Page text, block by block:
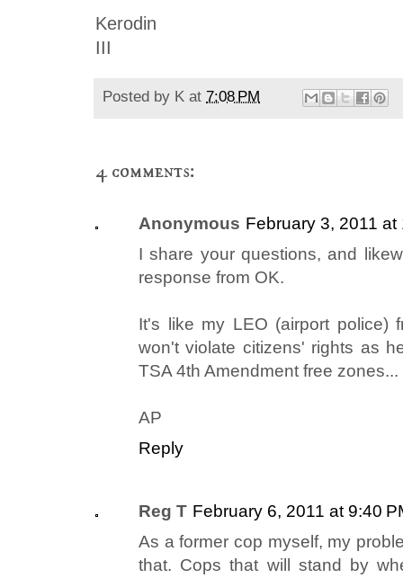
Kerodin
III
Posted by K at 7:08 PM
4 comments:
Anonymous February 3, 2011 at
I share your questions, and
response from OK.
It's like my LEO (airport police)
won't violate citizens' rights as
TSA 4th Amendment free zones...
AP
Reply
Reg T February 6, 2011 at 9:40
As a former cop myself, my
that. Cops that will stand by